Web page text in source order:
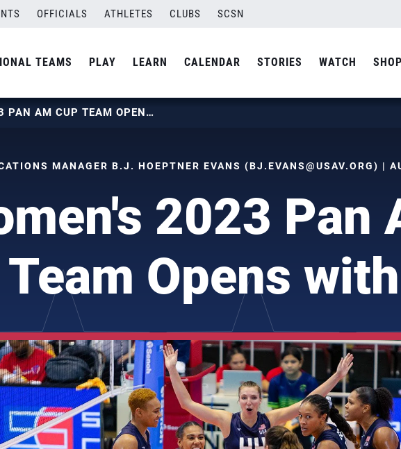
OFFICIALS ATHLETES CLUBS SCSN
TEAMS PLAY LEARN CALENDAR STORIES WATCH SHOP
WOMEN’S 2023 PAN AM CUP TEAM OPENS WITH WIN
MANAGER B.J. HOEPTNER EVANS (BJ.EVANS@USAV.ORG) |
2023 Pan
Team Opens